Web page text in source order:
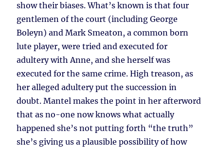
show their biases. What’s known is that four
gentlemen of the court (including George
Boleyn) and Mark Smeaton, a common born
lute player, were tried and executed for
adultery with Anne, and she herself was
executed for the same crime. High treason, as
her alleged adultery put the succession in
doubt. Mantel makes the point in her afterword
that as no-one now knows what actually
happened she’s not putting forth “the truth”
she’s giving us a plausible possibility of how